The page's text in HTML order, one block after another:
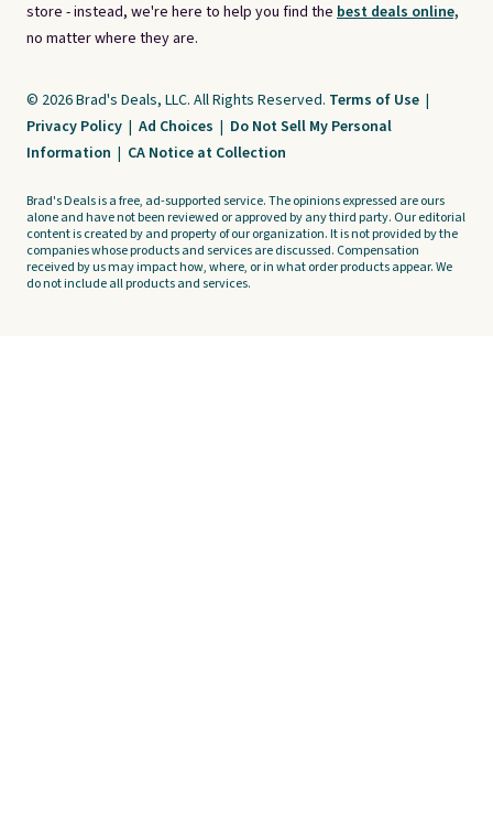
store - instead, we're here to help you find the best deals online,
no matter where they are.
© 2026 Brad's Deals, LLC. All Rights Reserved. Terms of Use |
Privacy Policy | Ad Choices | Do Not Sell My Personal
Information | CA Notice at Collection
Brad's Deals is a free, ad-supported service. The opinions expressed are ours
alone and have not been reviewed or approved by any third party. Our editorial
content is created by and property of our organization. It is not provided by the
companies whose products and services are discussed. Compensation
received by us may impact how, where, or in what order products appear. We
do not include all products and services.